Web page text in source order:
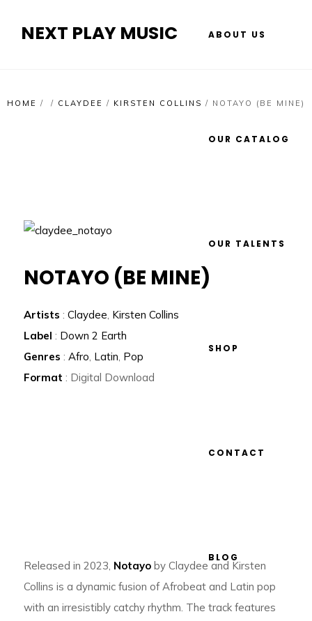
NEXT PLAY MUSIC ABOUT US
OUR CATALOG
OUR TALENTS
SHOP
CONTACT
BLOG
HOME / / CLAYDEE / KIRSTEN COLLINS / NOTAYO (BE MINE)
Released in 2023, Notayo by Claydee and Kirsten
Collins is a dynamic fusion of Afrobeat and Latin pop
with an irresistibly catchy rhythm. The track features
NOTAYO (BE MINE)
Artists :Claydee, Kirsten Collins
Label : Down 2 Earth
Genres :Afro, Latin, Pop
Format : Digital Download